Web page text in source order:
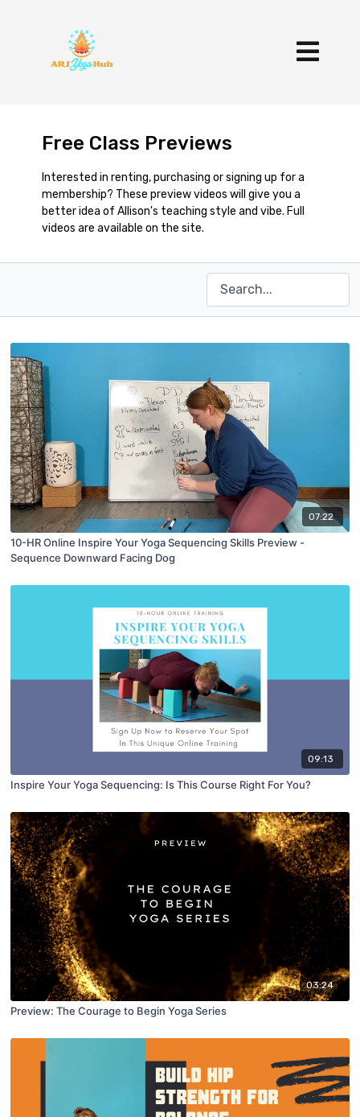
Free Class Previews
Interested in renting, purchasing or signing up for a
membership? These preview videos will give you a
better idea of Allison's teaching style and vibe. Full
videos are available on the site.
07:22
10-HR Online Inspire Your Yoga Sequencing Skills Preview -
Sequence Downward Facing Dog
09:13
Inspire Your Yoga Sequencing: Is This Course Right For You?
03:24
Preview: The Courage to Begin Yoga Series